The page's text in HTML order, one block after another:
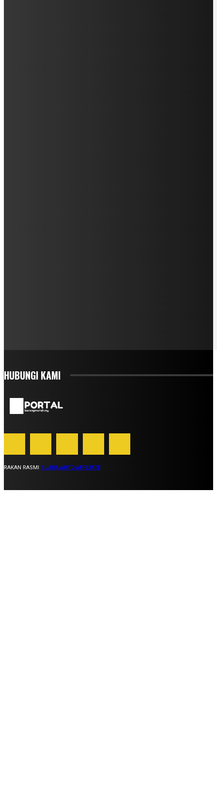
HUBUNGI KAMI
RAKAN RASMI SUARA AUTO AFFILIATE